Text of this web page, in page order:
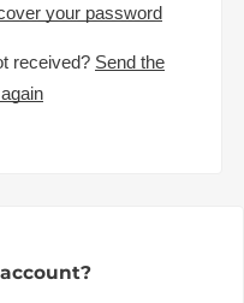
your password
received? Send the